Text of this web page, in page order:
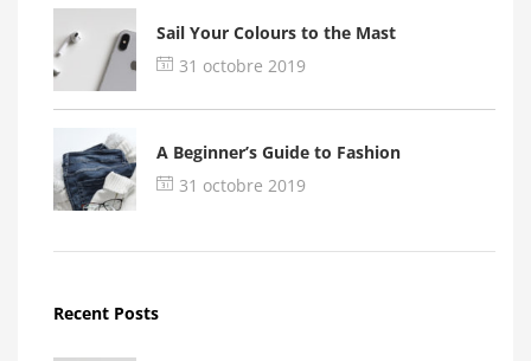
Remember me
Login
Sail Your Colours to the Mast
31 octobre 2019
A Beginner’s Guide to Fashion
31 octobre 2019
Recent Posts